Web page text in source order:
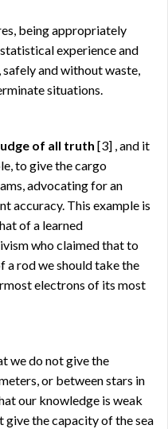
being appropriately
experience and
and without waste,
situations.
of all truth [3] , and it
to give the cargo
advocating for an
accuracy. This example is
of a learned
who claimed that to
a rod we should take the
electrons of its most
we do not give the
or between stars in
our knowledge is weak
give the capacity of the sea